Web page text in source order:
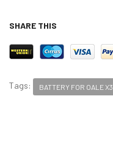
SHARE THIS
Tags: BATTERY FOR OALE X3